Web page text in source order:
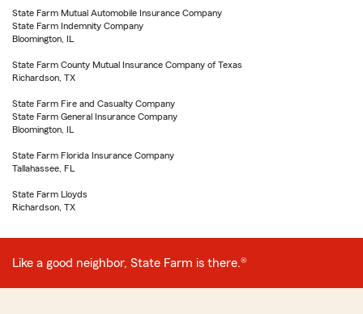
State Farm Mutual Automobile Insurance Company
State Farm Indemnity Company
Bloomington, IL
State Farm County Mutual Insurance Company of Texas
Richardson, TX
State Farm Fire and Casualty Company
State Farm General Insurance Company
Bloomington, IL
State Farm Florida Insurance Company
Tallahassee, FL
State Farm Lloyds
Richardson, TX
Like a good neighbor, State Farm is there.®